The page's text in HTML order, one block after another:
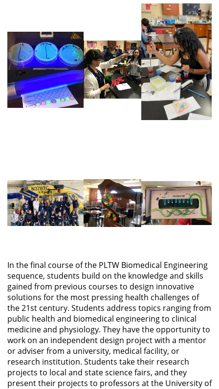
In the final course of the PLTW Biomedical Engineering
sequence, students build on the knowledge and skills
gained from previous courses to design innovative
solutions for the most pressing health challenges of
the 21st century. Students address topics ranging from
public health and biomedical engineering to clinical
medicine and physiology. They have the opportunity to
work on an independent design project with a mentor
or adviser from a university, medical facility, or
research institution. Students take their research
projects to local and state science fairs, and they
present their projects to professors at the University of